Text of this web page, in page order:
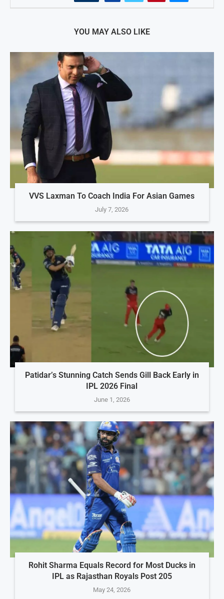
YOU MAY ALSO LIKE
VVS Laxman To Coach India For Asian Games
July 7, 2026
Patidar’s Stunning Catch Sends Gill Back Early in
IPL 2026 Final
June 1, 2026
Rohit Sharma Equals Record for Most Ducks in
IPL as Rajasthan Royals Post 205
May 24, 2026